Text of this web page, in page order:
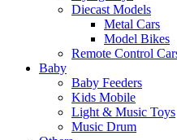
Diecast Models
Metal Cars
Model Bikes
Remote Control
Baby
Baby Feeders
Kids Mobile
Light & Music Toys
Music Drum